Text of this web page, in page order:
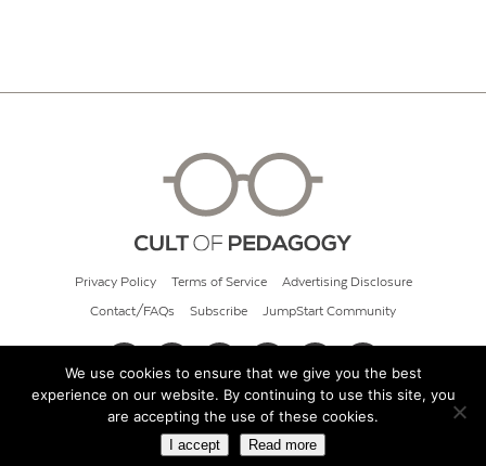
Privacy Policy Terms of Service Advertising Disclosure
Contact/FAQs Subscribe JumpStart Community
© 2026 Cult of Pedagogy
We use cookies to ensure that we give you the best
experience on our website. By continuing to use this site, you
are accepting the use of these cookies.
I accept Read more